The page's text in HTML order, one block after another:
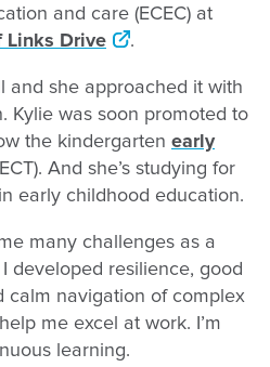
and care (ECEC) at
Links Drive
.
and she approached it with
Kylie was soon promoted to
the kindergarten early
And she’s studying for
early childhood education.
many challenges as a
developed resilience, good
calm navigation of complex
me excel at work. I’m
learning.